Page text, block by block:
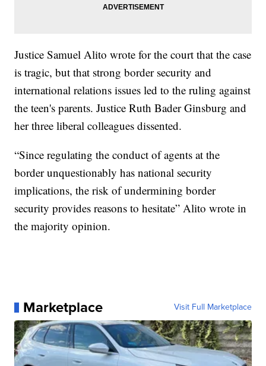
Justice Samuel Alito wrote for the court that the case
is tragic, but that strong border security and
international relations issues led to the ruling against
the teen's parents. Justice Ruth Bader Ginsburg and
her three liberal colleagues dissented.
“Since regulating the conduct of agents at the
border unquestionably has national security
implications, the risk of undermining border
security provides reasons to hesitate” Alito wrote in
the majority opinion.
Marketplace Visit Full Marketplace